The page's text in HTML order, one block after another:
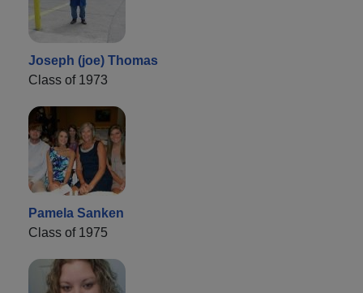
Joseph (joe) Thomas
Class of 1973
Pamela Sanken
Class of 1975